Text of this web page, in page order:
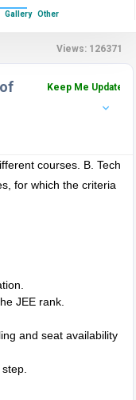
Gallery Other
Views: 126371
Keep Me Updated
courses. B. Tech
for which the criteria
JEE rank.
and seat availability